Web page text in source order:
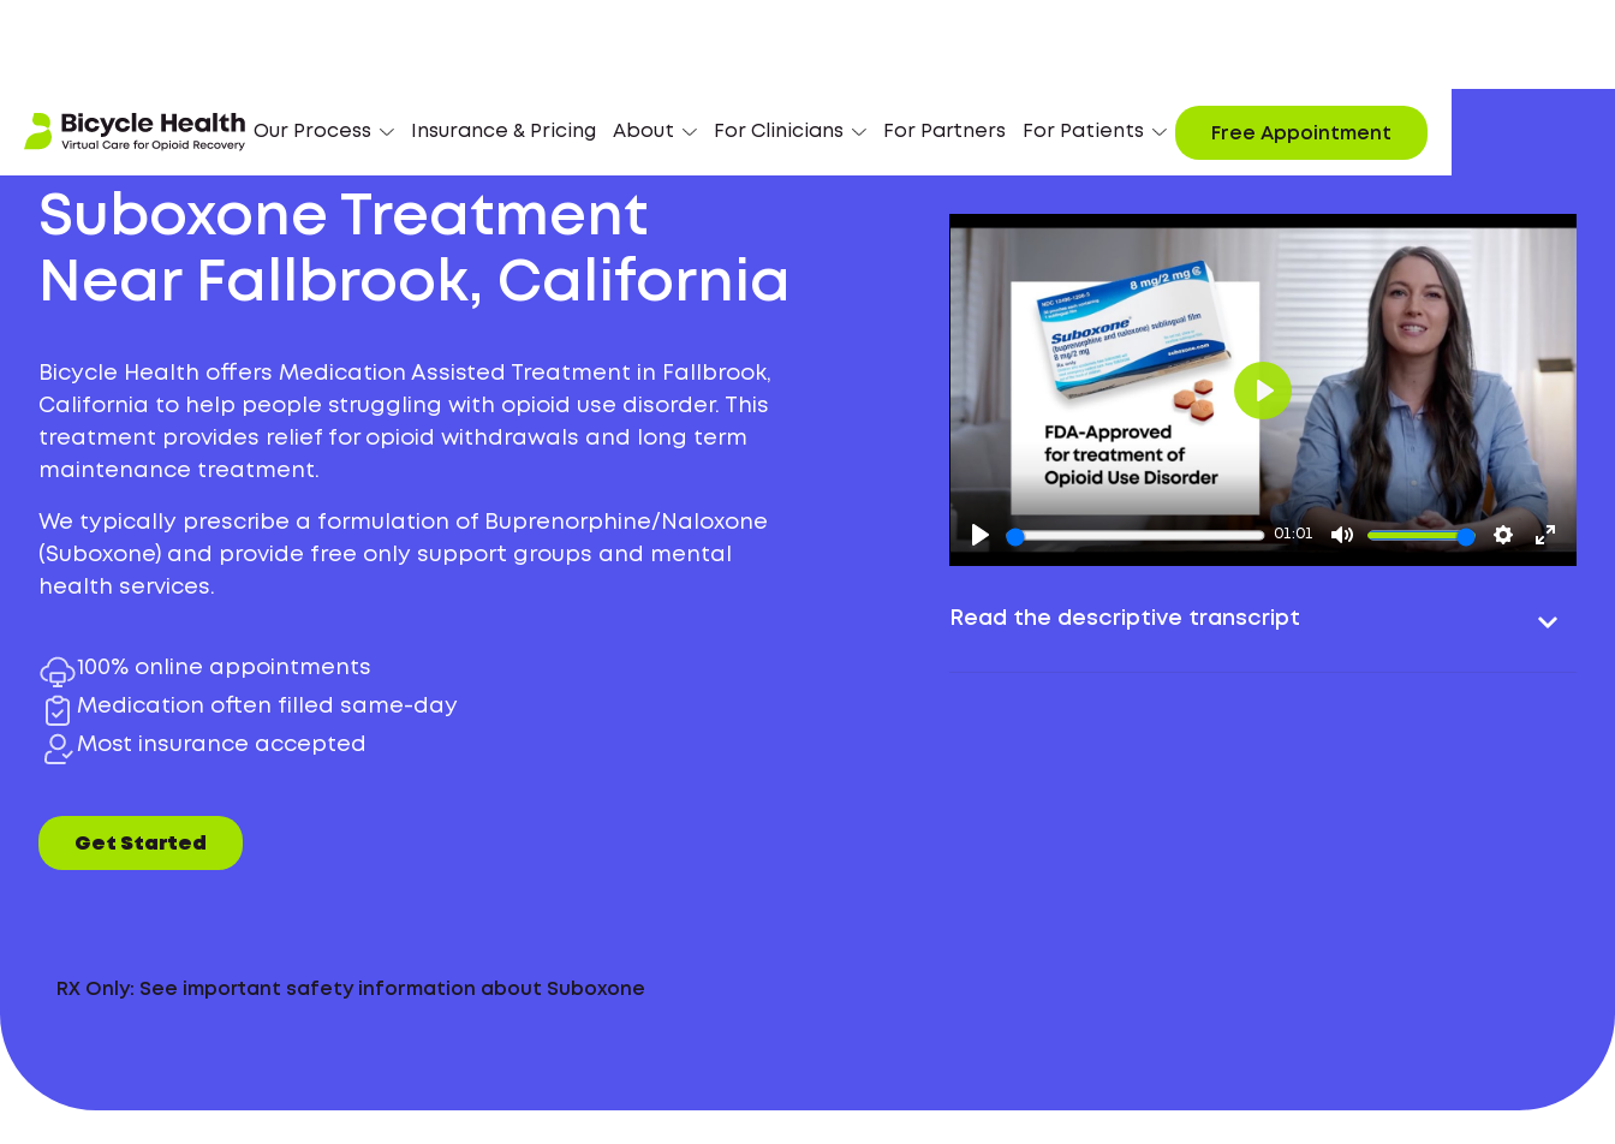
Our Process Insurance & Pricing About For Clinicians For Partners For Patients Free Appointment
Suboxone Treatment
Near Fallbrook, California
Bicycle Health offers Medication Assisted Treatment in Fallbrook,
California to help people struggling with opioid use disorder. This
treatment provides relief for opioid withdrawals and long term
maintenance treatment.
We typically prescribe a formulation of Buprenorphine/Naloxone
(Suboxone) and provide free only support groups and mental
health services.
100% online appointments
Medication often filled same-day
Most insurance accepted
Get Started
RX Only: See important safety information about Suboxone
01:01
Play
Read the descriptive transcript